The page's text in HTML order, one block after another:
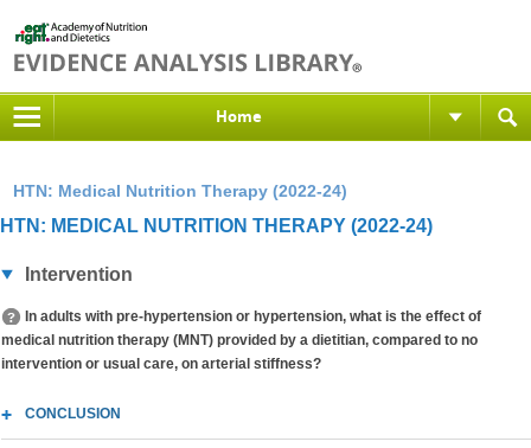
Home
HTN: Medical Nutrition Therapy (2022-24)
HTN: MEDICAL NUTRITION THERAPY (2022-24)
Intervention
In adults with pre-hypertension or hypertension, what is the effect of
medical nutrition therapy (MNT) provided by a dietitian, compared to no
intervention or usual care, on arterial stiffness?
CONCLUSION